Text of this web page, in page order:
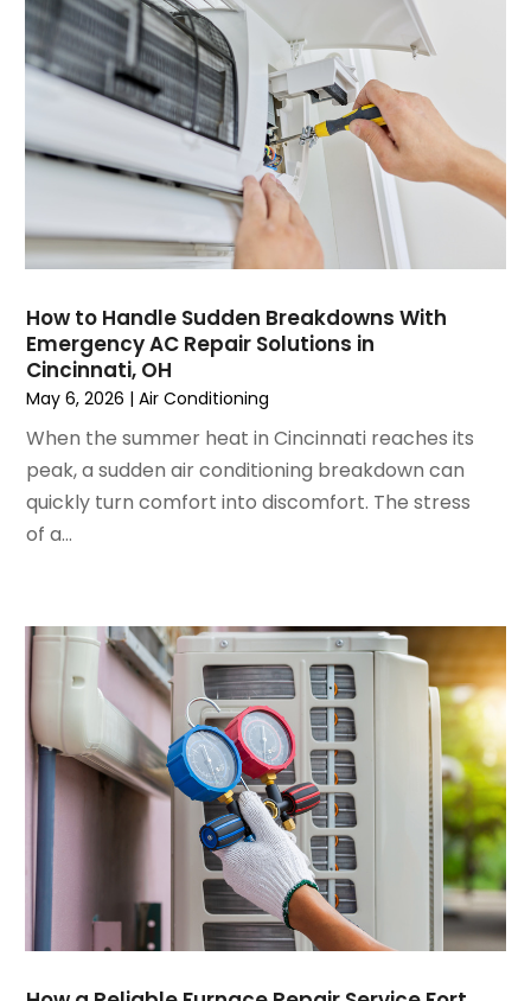
May 2023(6)
April 2023(5)
March 2023(4)
February 2023(3)
January 2023
(6)
December 2022(7)
(4)
September 2022(3)
August 2022(6)
July 2022
(7)
June 2022(4)
May 2022(5)
March 2022(3)
February 2022(3)
January 2022(5)
December 2021(3)
November 2021
August 2021(3)
July 2021(3)
June 2021(2)
May 2021(2)
April 2021(1)
March 2021(5)
February 2021
January 2021
(3)
November 2020
(4)
October 2020(2)
How to Handle Sudden Breakdowns With
Emergency AC Repair Solutions in
Cincinnati, OH
May 6, 2026 |Air Conditioning
When the summer heat in Cincinnati reaches its
peak, a sudden air conditioning breakdown can
quickly turn comfort into discomfort. The stress
of a...